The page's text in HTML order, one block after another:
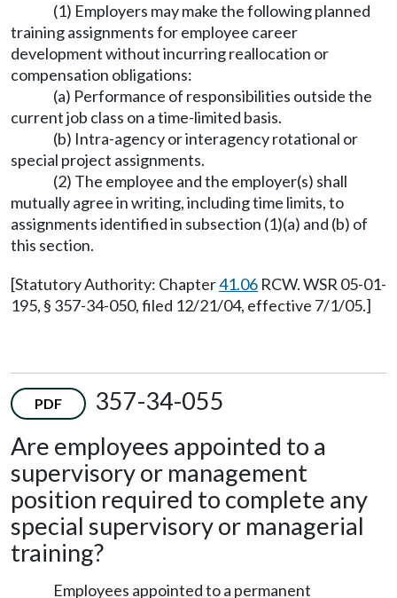
(1) Employers may make the following planned
training assignments for employee career
development without incurring reallocation or
compensation obligations:
(a) Performance of responsibilities outside the
current job class on a time-limited basis.
(b) Intra-agency or interagency rotational or
special project assignments.
(2) The employee and the employer(s) shall
mutually agree in writing, including time limits, to
assignments identified in subsection (1)(a) and (b) of
this section.
[Statutory Authority: Chapter41.06 RCW. WSR 05-01-
195, § 357-34-050, filed 12/21/04, effective 7/1/05.]
PDF
357-34-055
Are employees appointed to a
supervisory or management
position required to complete any
special supervisory or managerial
training?
Employees appointed to a permanent